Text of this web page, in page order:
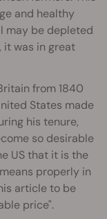
and healthy
may be depleted
it was in great
from 1840
States made
his tenure,
so desirable
US that it is the
properly in
article to be
price".